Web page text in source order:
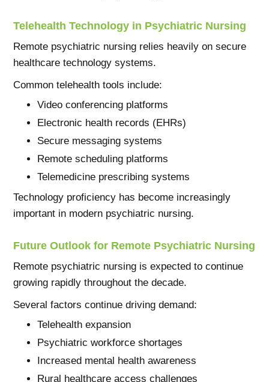
Telehealth Technology in Psychiatric Nursing
Remote psychiatric nursing relies heavily on secure
healthcare technology systems.
Common telehealth tools include:
Video conferencing platforms
Electronic health records (EHRs)
Secure messaging systems
Remote scheduling platforms
Telemedicine prescribing systems
Technology proficiency has become increasingly
important in modern psychiatric nursing.
Future Outlook for Remote Psychiatric Nursing
Remote psychiatric nursing is expected to continue
growing rapidly throughout the decade.
Several factors continue driving demand:
Telehealth expansion
Psychiatric workforce shortages
Increased mental health awareness
Rural healthcare access challenges